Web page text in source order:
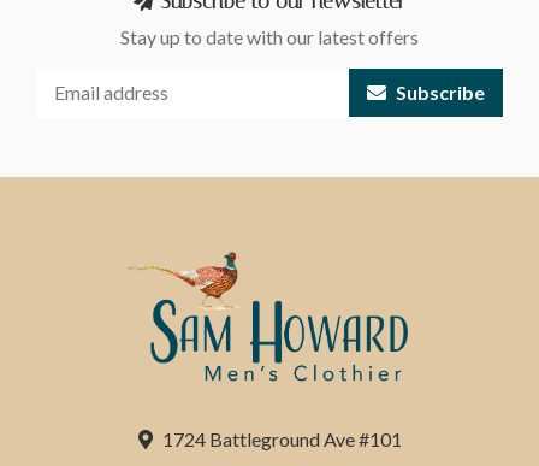
Stay up to date with our latest offers
Subscribe
1724 Battleground Ave #101